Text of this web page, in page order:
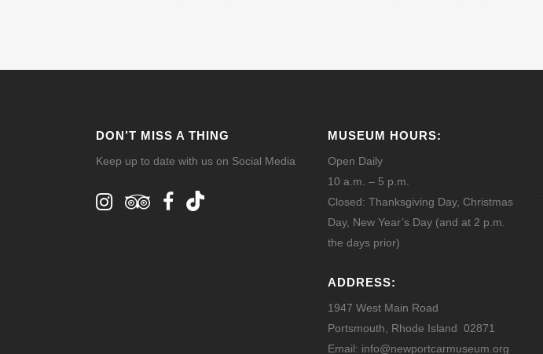
DON’T MISS A THING
Keep up to date with us on Social Media
MUSEUM HOURS:
Open Daily
10 a.m. – 5 p.m.
Closed: Thanksgiving Day, Christmas
Day, New Year’s Day (and at 2 p.m.
the days prior)
ADDRESS:
1947 West Main Road
Portsmouth, Rhode Island 02871
Email: info@newportcarmuseum.org